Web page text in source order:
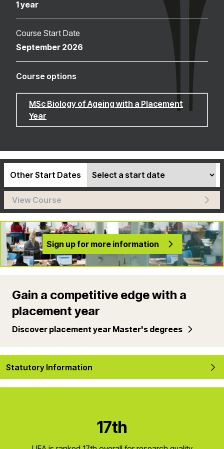
1 year
Course Start Date
September 2026
Course options
MSc Biology of Ageing with a Placement
Year
Other Start Dates
View Course
Sign up for more information
Gain a competitive edge with a
placement year
Discover placement year Master's degrees
Statutory Information
17th